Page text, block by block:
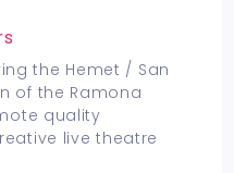
the Hemet / San
of the Ramona
quality
live theatre